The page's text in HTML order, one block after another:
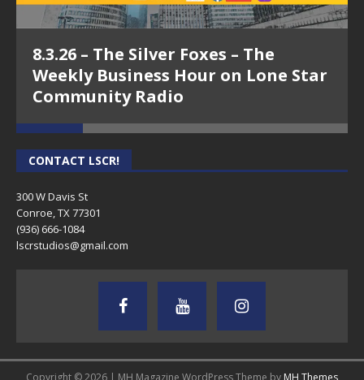
8.3.26 – The Silver Foxes – The
Weekly Business Hour on Lone Star
Community Radio
CONTACT LSCR!
300 W Davis St
Conroe, TX 77301
(936) 666-1084‬
lscrstudios@gmail.com
Copyright © 2026 | MH Magazine WordPress Theme by MH Themes